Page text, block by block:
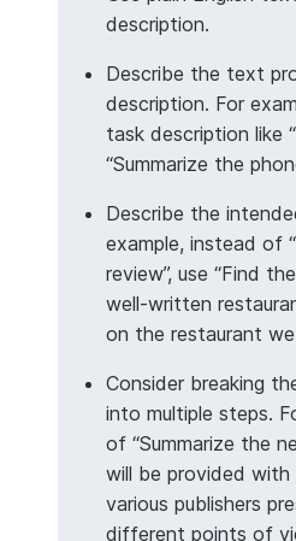
>>>
from
df = session .
[ "Customer
["Product arrived
...
["Would buy
], schema=["feedback"
insights_df df. ai .
task_description
input_column =col
output_column
insights_df . count
description.
Describe the text
description. For
task description like
“Summarize the
Describe the
example, instead of
review”, use “Find
well-written
on the restaurant
Consider breaking
into multiple steps.
of “Summarize the
will be provided
various publishers
different points of